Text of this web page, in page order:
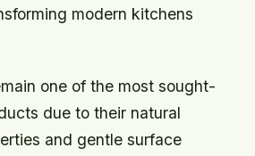
modern kitchens
one of the most sought-
due to their natural
and gentle surface